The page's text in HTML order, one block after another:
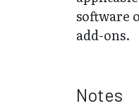
software
add-ons.
Notes